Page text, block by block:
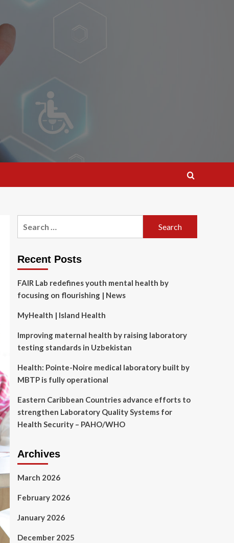
Recent Posts
FAIR Lab redefines youth mental health by
focusing on flourishing | News
MyHealth | Island Health
Improving maternal health by raising laboratory
testing standards in Uzbekistan
Health: Pointe-Noire medical laboratory built by
MBTP is fully operational
Eastern Caribbean Countries advance efforts to
strengthen Laboratory Quality Systems for
Health Security – PAHO/WHO
Archives
March 2026
February 2026
January 2026
December 2025